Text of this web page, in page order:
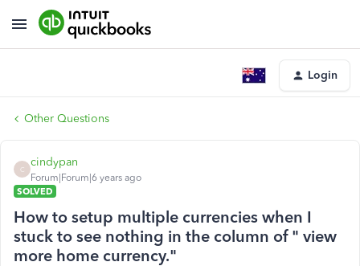
Login
Other Questions
C
cindypan
Forum|Forum|6 years ago
SOLVED
How to setup multiple currencies when I
stuck to see nothing in the column of " view
more home currency."